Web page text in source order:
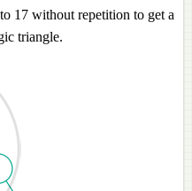
17 without repetition to get a
triangle.